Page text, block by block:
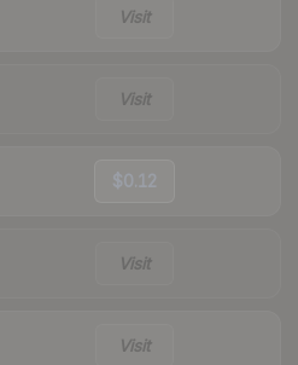
Visit
Visit
$0.12
Visit
Visit